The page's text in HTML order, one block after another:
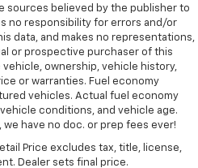
sources believed by the publisher to
no responsibility for errors and/or
data, and makes no representations,
or prospective purchaser of this
ownership, vehicle history,
or warranties. Fuel economy
vehicles. Actual fuel economy
conditions, and vehicle age.
we have no doc. or prep fees ever!
Price excludes tax, title, license,
Dealer sets final price.